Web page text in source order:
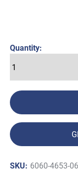
Quantity:
SKU: 6060-4653-